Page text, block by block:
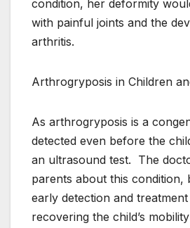
condition, her deformity
with painful joints and the
arthritis.
Arthrogryposis in Children
As arthrogryposis is a
detected even before the
an ultrasound test. The
parents about this condition,
early detection and
recovering the child’s